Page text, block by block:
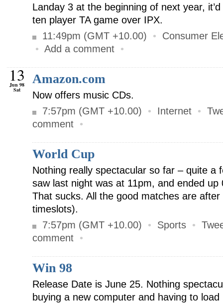
Landay 3 at the beginning of next year,
ten player TA game over IPX.
11:49pm (GMT +10.00)
• Consumer
• Add a comment •
13
Jun 98
Sat
Amazon.com
Now offers music CDs.
7:57pm (GMT +10.00)
• Internet •
comment •
World Cup
Nothing really spectacular so far – quite a
saw last night was at 11pm, and ended
That sucks. All the good matches are
timeslots).
7:57pm (GMT +10.00)
• Sports •
comment •
Win 98
Release Date is June 25. Nothing
buying a new computer and having to